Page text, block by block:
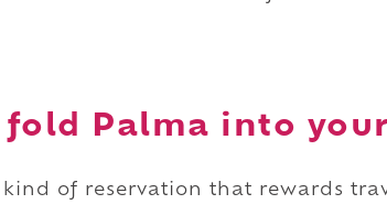
fold Palma into
kind of reservation that rewards